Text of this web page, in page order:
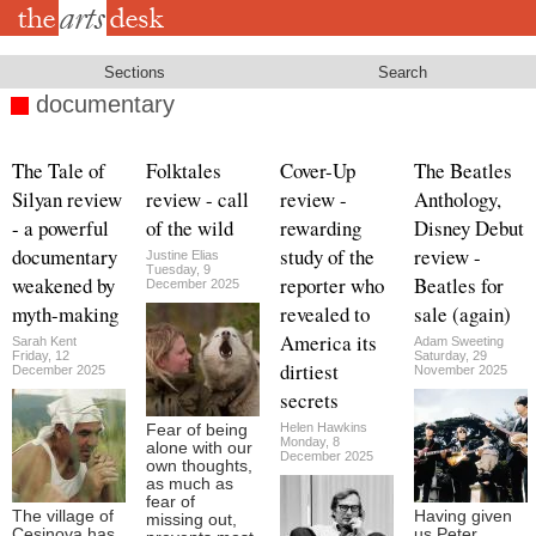
Skip
Sections Search
documentary
The Tale of
Silyan review
- a powerful
documentary
weakened by
myth-making
Sarah Kent
Friday, 12
December 2025
The village of
Folktales
review - call
of the wild
Justine Elias
Tuesday, 9
December 2025
Fear of being
alone with our
own thoughts,
as much as
fear of
missing out,
Cover-Up
review -
rewarding
study of the
reporter who
revealed to
America its
dirtiest
secrets
Helen Hawkins
Monday, 8
December 2025
The Beatles
Anthology,
Disney Debut
review -
Beatles for
sale (again)
Adam Sweeting
Saturday, 29
November 2025
Having given